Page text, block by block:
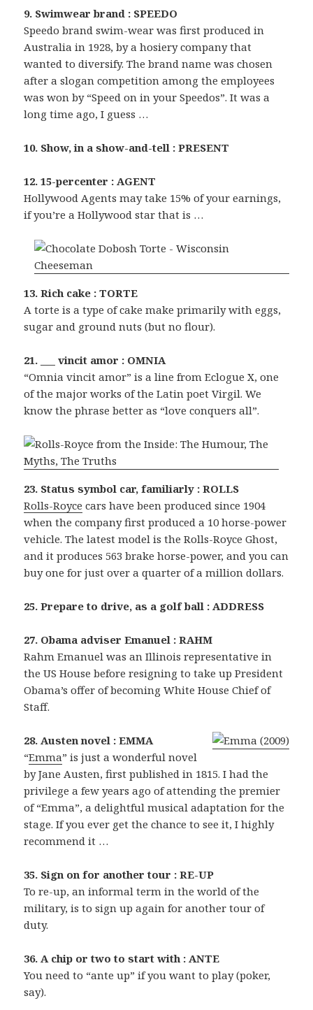
9. Swimwear brand : SPEEDO
Speedo brand swim-wear was first produced in
Australia in 1928, by a hosiery company that
wanted to diversify. The brand name was chosen
after a slogan competition among the employees
was won by “Speed on in your Speedos”. It was a
long time ago, I guess …
10. Show, in a show-and-tell : PRESENT
12. 15-percenter : AGENT
Hollywood Agents may take 15% of your earnings,
if you’re a Hollywood star that is …
13. Rich cake : TORTE
A torte is a type of cake make primarily with eggs,
sugar and ground nuts (but no flour).
21. ___ vincit amor : OMNIA
“Omnia vincit amor” is a line from Eclogue X, one
of the major works of the Latin poet Virgil. We
know the phrase better as “love conquers all”.
23. Status symbol car, familiarly : ROLLS
Rolls-Royce cars have been produced since 1904
when the company first produced a 10 horse-power
vehicle. The latest model is the Rolls-Royce Ghost,
and it produces 563 brake horse-power, and you can
buy one for just over a quarter of a million dollars.
25. Prepare to drive, as a golf ball : ADDRESS
27. Obama adviser Emanuel : RAHM
Rahm Emanuel was an Illinois representative in
the US House before resigning to take up President
Obama’s offer of becoming White House Chief of
Staff.
28. Austen novel : EMMA
“Emma” is just a wonderful novel
by Jane Austen, first published in 1815. I had the
privilege a few years ago of attending the premier
of “Emma”, a delightful musical adaptation for the
stage. If you ever get the chance to see it, I highly
recommend it …
35. Sign on for another tour : RE-UP
To re-up, an informal term in the world of the
military, is to sign up again for another tour of
duty.
36. A chip or two to start with : ANTE
You need to “ante up” if you want to play (poker,
say).